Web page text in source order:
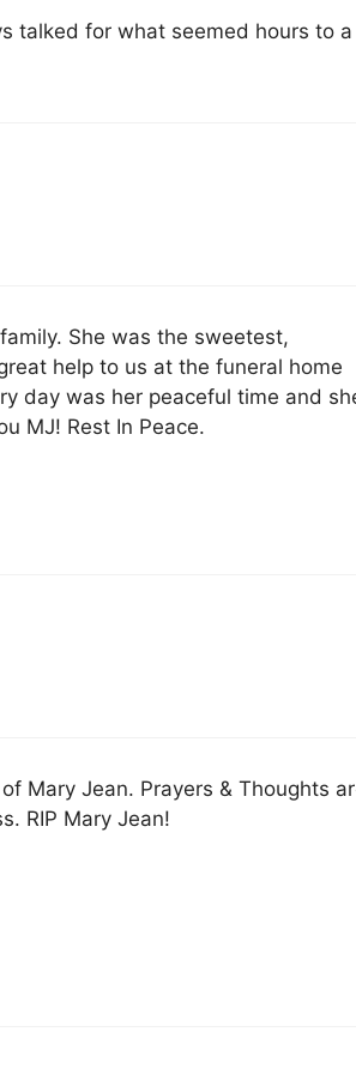
talked for what seemed hours to a
She was the sweetest,
help to us at the funeral home
day was her peaceful time and
MJ! Rest In Peace.
Mary Jean. Prayers & Thoughts
RIP Mary Jean!